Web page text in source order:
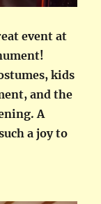
event at
kids
and the
A
a joy to